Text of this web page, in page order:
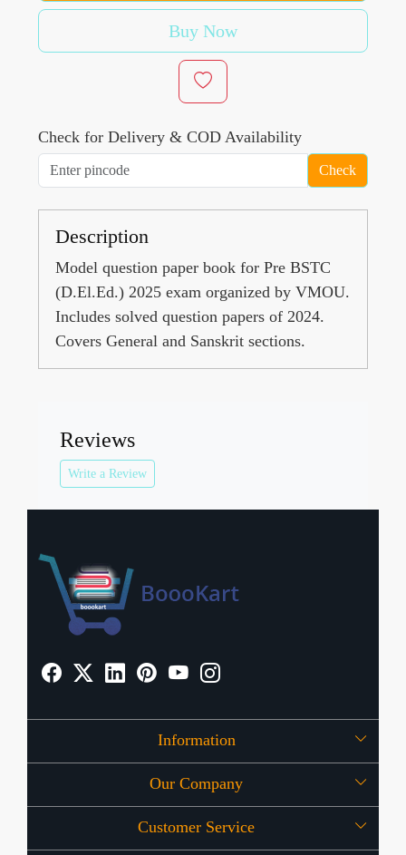
Buy Now
Check for Delivery & COD Availability
Check
Description
Model question paper book for Pre BSTC
(D.El.Ed.) 2025 exam organized by VMOU.
Includes solved question papers of 2024.
Covers General and Sanskrit sections.
Reviews
Write a Review
Information
About Us
OFFERS
Our Company
Press Release
Customer Service